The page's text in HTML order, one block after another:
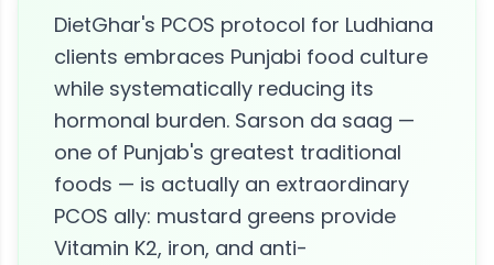
DietGhar's PCOS protocol for Ludhiana
clients embraces Punjabi food culture
while systematically reducing its
hormonal burden. Sarson da saag —
one of Punjab's greatest traditional
foods — is actually an extraordinary
PCOS ally: mustard greens provide
Vitamin K2, iron, and anti-